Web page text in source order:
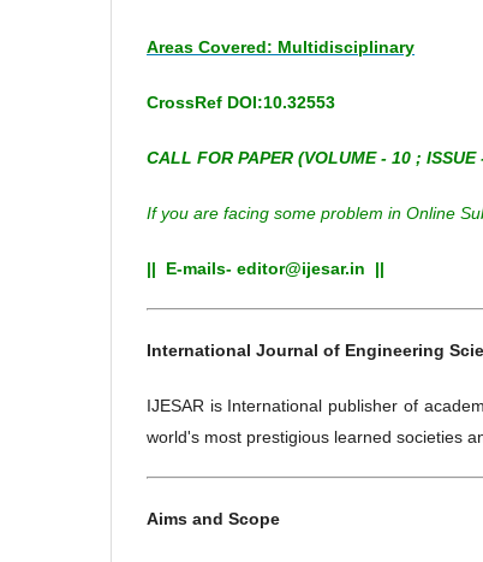
Areas Covered: Multidisciplinary
CrossRef DOI:10.32553
CALL FOR PAPER (VOLUME - 10 ; ISSUE
If you are facing some problem in Online
|| E-mails- editor@ijesar.in ||
International Journal of Engineering
IJESAR is International publisher of
world's most prestigious learned societies
Aims and Scope